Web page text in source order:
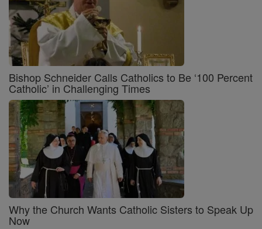
Bishop Schneider Calls Catholics to Be ‘100 Percent
Catholic’ in Challenging Times
Why the Church Wants Catholic Sisters to Speak Up
Now